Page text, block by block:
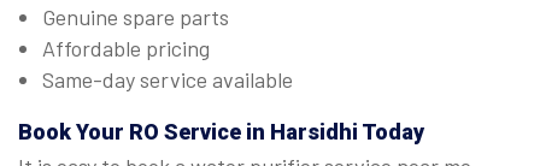
Genuine spare parts
Affordable pricing
Same-day service available
Book Your RO Service in Harsidhi Today